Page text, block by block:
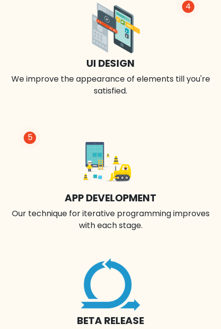
4
UI DESIGN
We improve the appearance of elements till you're
satisfied.
BETA RELEASE
5
APP DEVELOPMENT
Our technique for iterative programming improves
with each stage.